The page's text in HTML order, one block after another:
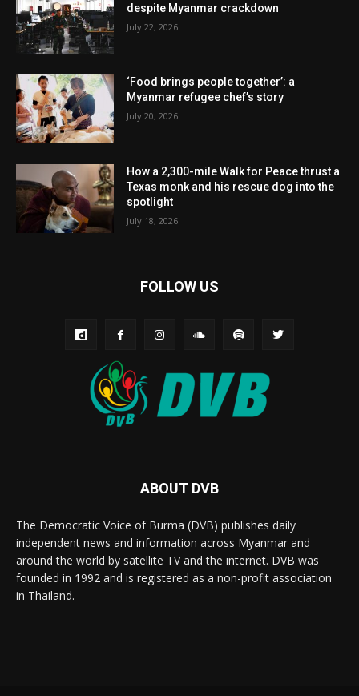
despite Myanmar crackdown
July 22, 2026
‘Food brings people together’: a
Myanmar refugee chef’s story
July 20, 2026
How a 2,300-mile Walk for Peace thrust a
Texas monk and his rescue dog into the
spotlight
July 18, 2026
FOLLOW US
ABOUT DVB
The Democratic Voice of Burma (DVB) publishes daily
independent news and information across Myanmar and
around the world by satellite TV and the internet. DVB was
founded in 1992 and is registered as a non-profit association
in Thailand.